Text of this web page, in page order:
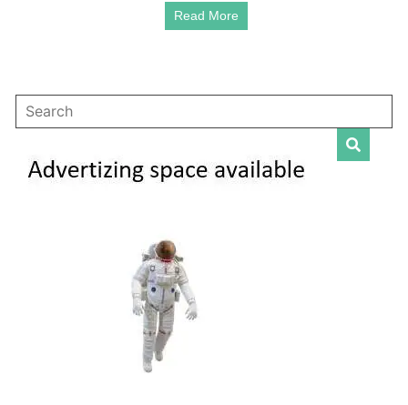
Read More